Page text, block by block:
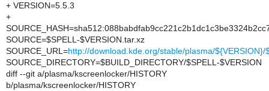
+ VERSION=5.5.3
+
SOURCE=$SPELL-$VERSION.tar.xz
SOURCE_URL=http://download.kde.org/stable/plasma/${VERSION}/
SOURCE_DIRECTORY=$BUILD_DIRECTORY/$SPELL-$VERSION
diff --git a/plasma/kscreenlocker/HISTORY
b/plasma/kscreenlocker/HISTORY